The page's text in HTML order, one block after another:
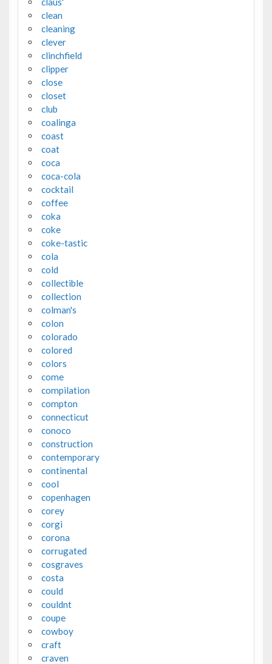
clean
cleaning
clever
clinchfield
clipper
close
closet
club
coalinga
coast
coat
coca
coca-cola
cocktail
coffee
coka
coke
coke-tastic
cola
cold
collectible
collection
colman's
colon
colorado
colored
colors
come
compilation
compton
connecticut
conoco
construction
contemporary
continental
cool
copenhagen
corey
corgi
corona
corrugated
cosgraves
costa
could
couldnt
coupe
cowboy
craft
craven